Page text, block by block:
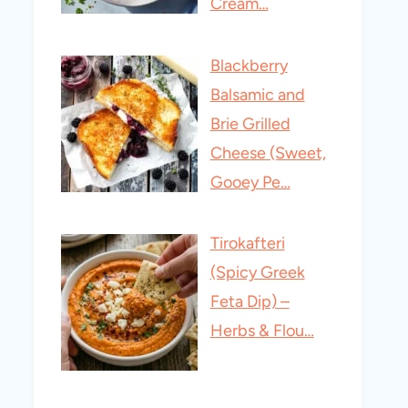
Blackberry
Balsamic and
Brie Grilled
Cheese (Sweet,
Gooey Pe…
Tirokafteri
(Spicy Greek
Feta Dip) –
Herbs & Flou…